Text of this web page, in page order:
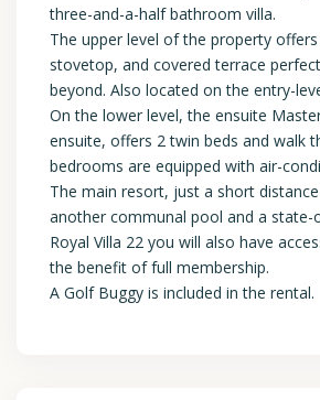
three-and-a-half bathroom villa.
The upper level of the property
stovetop, and covered terrace
beyond. Also located on the entry-
On the lower level, the ensuite
ensuite, offers 2 twin beds and walk
bedrooms are equipped with air-
The main resort, just a short
another communal pool and a state-
Royal Villa 22 you will also have
the benefit of full membership.
A Golf Buggy is included in the rental.